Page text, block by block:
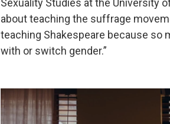
Sexuality Studies at the University
about teaching the suffrage
teaching Shakespeare because so
with or switch gender.”